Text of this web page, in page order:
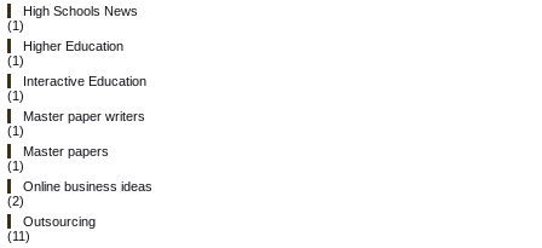
High Schools News
(1)
Higher Education
(1)
Interactive Education
(1)
Master paper writers
(1)
Master papers
(1)
Online business ideas
(2)
Outsourcing
(11)